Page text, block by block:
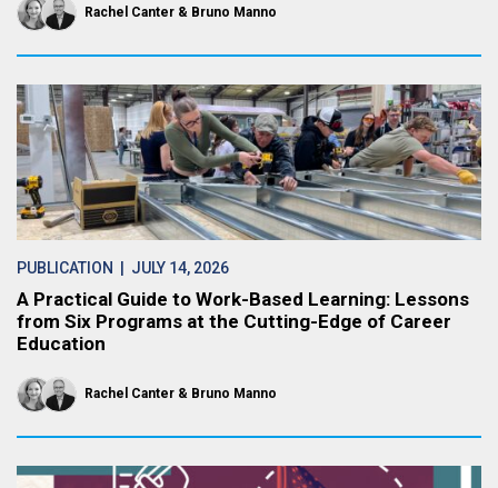
Rachel Canter Bruno Manno
PUBLICATION | JULY 14, 2026
A Practical Guide to Work-Based Learning: Lessons
from Six Programs at the Cutting-Edge of Career
Education
Rachel Canter Bruno Manno